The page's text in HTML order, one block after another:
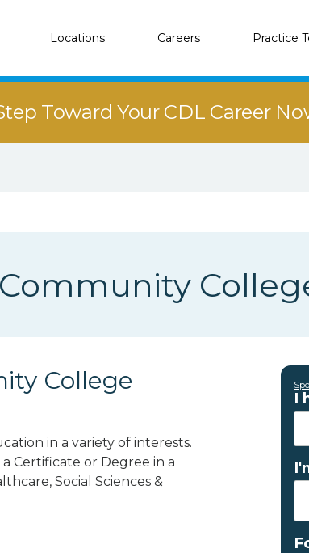
Locations Careers Practice
Toward Your CDL Career
College
in a variety of interests.
Certificate or Degree in a
Social Sciences &
I